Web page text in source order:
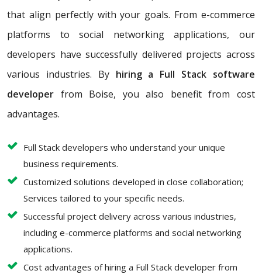
that align perfectly with your goals. From e-commerce
platforms to social networking applications, our
developers have successfully delivered projects across
various industries. By hiring a Full Stack software
developer from Boise, you also benefit from cost
advantages.
Full Stack developers who understand your unique
business requirements.
Customized solutions developed in close collaboration;
Services tailored to your specific needs.
Successful project delivery across various industries,
including e-commerce platforms and social networking
applications.
Cost advantages of hiring a Full Stack developer from